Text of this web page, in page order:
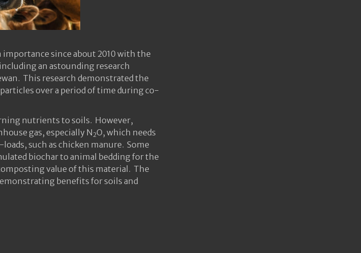
since about 2010 with the
an astounding research
This research demonstrated the
over a period of time during co-
nutrients to soils. However,
gas, especially N 2O, which needs
such as chicken manure. Some
biochar to animal bedding for the
value of this material. The
benefits for soils and